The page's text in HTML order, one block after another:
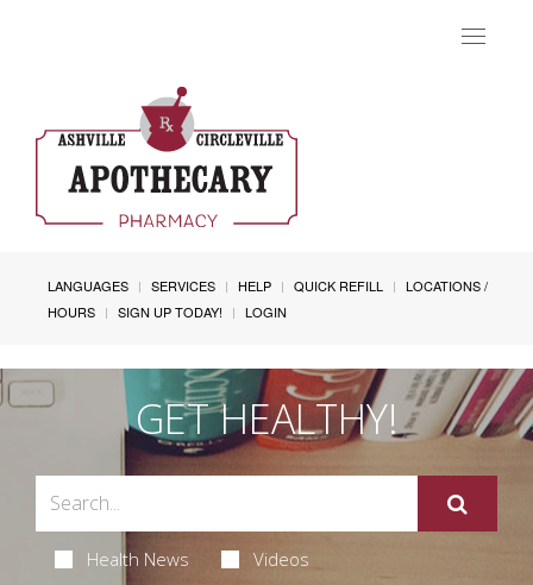
Toggle
LANGUAGES SERVICES HELP QUICK REFILL
LOCATIONS /
HOURS
SIGN UP TODAY! LOGIN
GET HEALTHY!
Health News Videos